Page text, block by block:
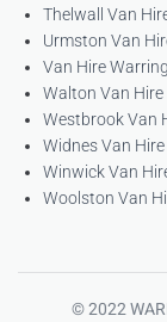
Thelwall Van
Urmston Van
Van Hire
Walton Van Hire
Westbrook Van
Widnes Van Hire
Winwick Van
Woolston Van
© 2022